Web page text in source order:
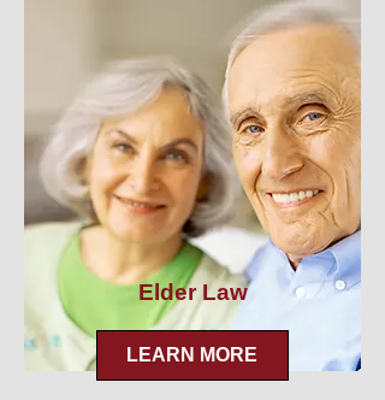
Elder Law
LEARN MORE